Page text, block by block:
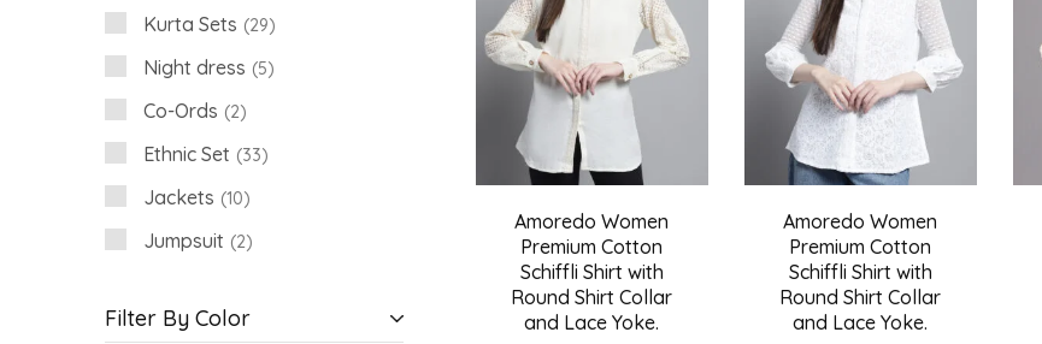
Amoredo Women
Premium Cotton
Schiffli Shirt with
Round Shirt Collar
and Lace Yoke.
Amoredo Women
Premium Cotton
Schiffli Shirt with
Round Shirt Collar
and Lace Yoke.
Kurta Sets 29
Night dress 5
Co-Ords 2
Ethnic Set 33
Jackets 10
Jumpsuit 2
Women 18
Filter By Color